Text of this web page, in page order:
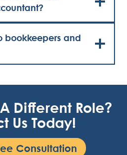
bookkeepers and
Different Role?
Us Today!
Consultation